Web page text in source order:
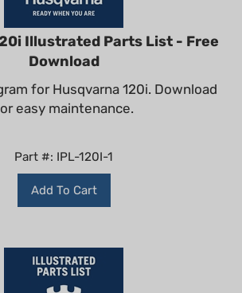
Illustrated Parts List - Free
Download
for Husqvarna 120i. Download
easy maintenance.
Part #: IPL-120I-1
Add To Cart